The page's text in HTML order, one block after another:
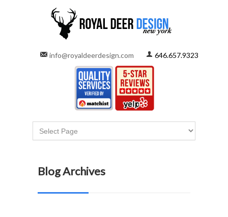
info@royaldeerdesign.com 646.657.9323
Blog Archives